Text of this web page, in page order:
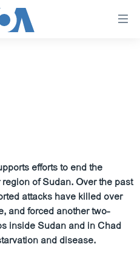
ດ 2024
efforts to end the
of Sudan. Over the past
attacks have killed over
and forced another two-
inside Sudan and in Chad
and disease.